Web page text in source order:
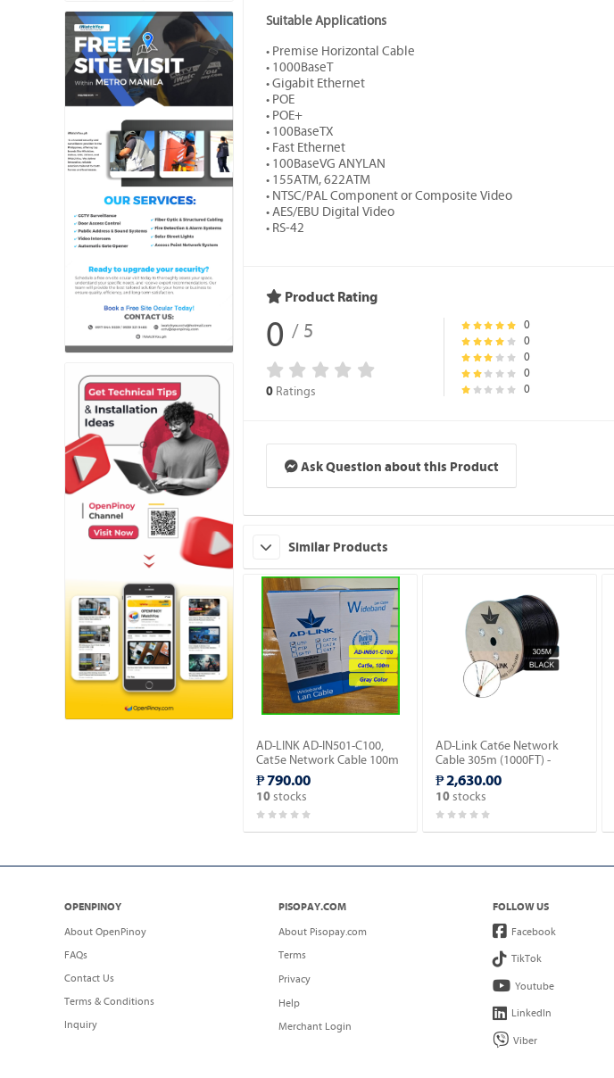
Suitable Applications
• Premise Horizontal Cable
• 1000BaseT
• Gigabit Ethernet
• POE
• POE+
• 100BaseTX
• Fast Ethernet
• 100BaseVG ANYLAN
• 155ATM, 622ATM
• NTSC/PAL Component or Composite Video
• AES/EBU Digital Video
• RS-42
Product Rating
0 / 5
0 Ratings
0
0
0
0
0
Ask Question about this Product
Similar Products
AD-LINK AD-IN501-C100,
Cat5e Network Cable 100m
- Gray Color/Indoor type.
₱ 790.00
10 stocks
AD-Link Cat6e Network
Cable 305m (1000FT) -
Outdoor type (AD-OU603-
C).
₱ 2,630.00
10 stocks
OPENPINOY
About OpenPinoy
FAQs
Contact Us
Terms & Conditions
Inquiry
PISOPAY.COM
About Pisopay.com
Terms
Privacy
Help
Merchant Login
FOLLOW US
Facebook
TikTok
Youtube
LinkedIn
Viber